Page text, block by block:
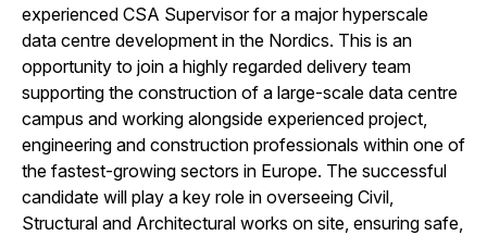
experienced CSA Supervisor for a major hyperscale
data centre development in the Nordics. This is an
opportunity to join a highly regarded delivery team
supporting the construction of a large-scale data centre
campus and working alongside experienced project,
engineering and construction professionals within one of
the fastest-growing sectors in Europe. The successful
candidate will play a key role in overseeing Civil,
Structural and Architectural works on site, ensuring safe,